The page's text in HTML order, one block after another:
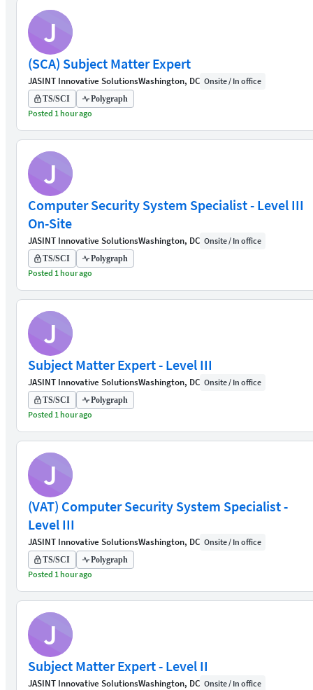
J
(SCA) Subject Matter Expert
JASINT Innovative SolutionsWashington, DC Onsite / In office
TS/SCI Polygraph
Posted 1 hour ago
J
Computer Security System Specialist - Level III
On-Site
JASINT Innovative SolutionsWashington, DC Onsite / In office
TS/SCI Polygraph
Posted 1 hour ago
J
Subject Matter Expert - Level III
JASINT Innovative SolutionsWashington, DC Onsite / In office
TS/SCI Polygraph
Posted 1 hour ago
J
(VAT) Computer Security System Specialist -
Level III
JASINT Innovative SolutionsWashington, DC Onsite / In office
TS/SCI Polygraph
Posted 1 hour ago
J
Subject Matter Expert - Level II
JASINT Innovative SolutionsWashington, DC Onsite / In office